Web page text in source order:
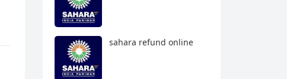
sahara refund online